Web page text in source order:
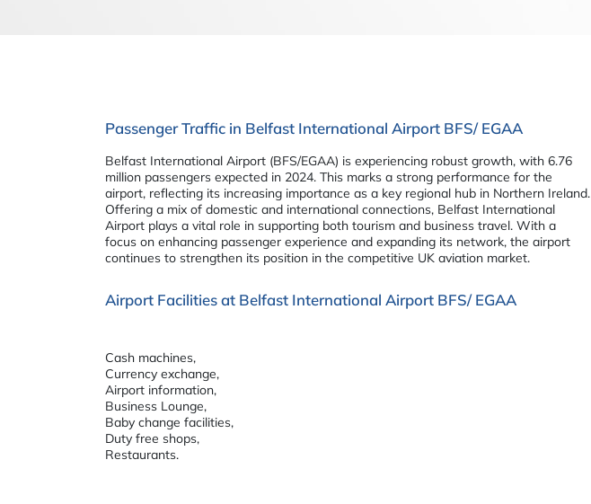
Passenger Traffic in Belfast International Airport BFS/ EGAA
Belfast International Airport (BFS/EGAA) is experiencing robust growth, with 6.76
million passengers expected in 2024. This marks a strong performance for the
airport, reflecting its increasing importance as a key regional hub in Northern Ireland.
Offering a mix of domestic and international connections, Belfast International
Airport plays a vital role in supporting both tourism and business travel. With a
focus on enhancing passenger experience and expanding its network, the airport
continues to strengthen its position in the competitive UK aviation market.
Airport Facilities at Belfast International Airport BFS/ EGAA
Cash machines,
Currency exchange,
Airport information,
Business Lounge,
Baby change facilities,
Duty free shops,
Restaurants.